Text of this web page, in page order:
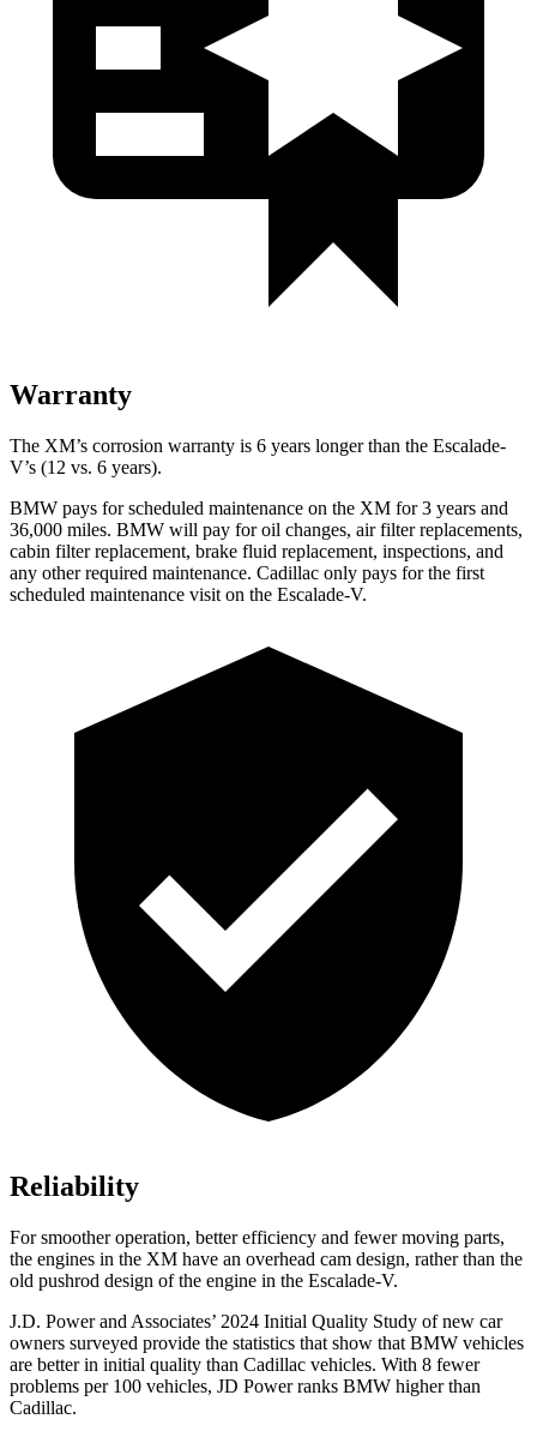
Warranty
The XM’s corrosion warranty is 6 years longer than the Escalade-
V’s (12 vs. 6 years).
BMW pays for scheduled maintenance on the XM for 3 years and
36,000 miles. BMW will pay for oil changes, air filter replacements,
cabin filter replacement, brake fluid replacement, inspections, and
any other required maintenance. Cadillac only pays for the first
scheduled maintenance visit on the Escalade-V.
Reliability
For smoother operation, better efficiency and fewer moving parts,
the engines in the XM have an overhead cam design, rather than the
old pushrod design of the engine in the Escalade-V.
J.D. Power and Associates’ 2024 Initial Quality Study of new car
owners surveyed provide the statistics that show that BMW vehicles
are better in initial quality than Cadillac vehicles. With 8 fewer
problems per 100 vehicles, JD Power ranks BMW higher than
Cadillac.